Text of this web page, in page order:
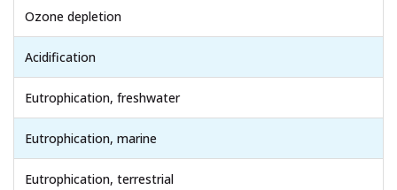
Ozone depletion
Acidification
Eutrophication, freshwater
Eutrophication, marine
Eutrophication, terrestrial